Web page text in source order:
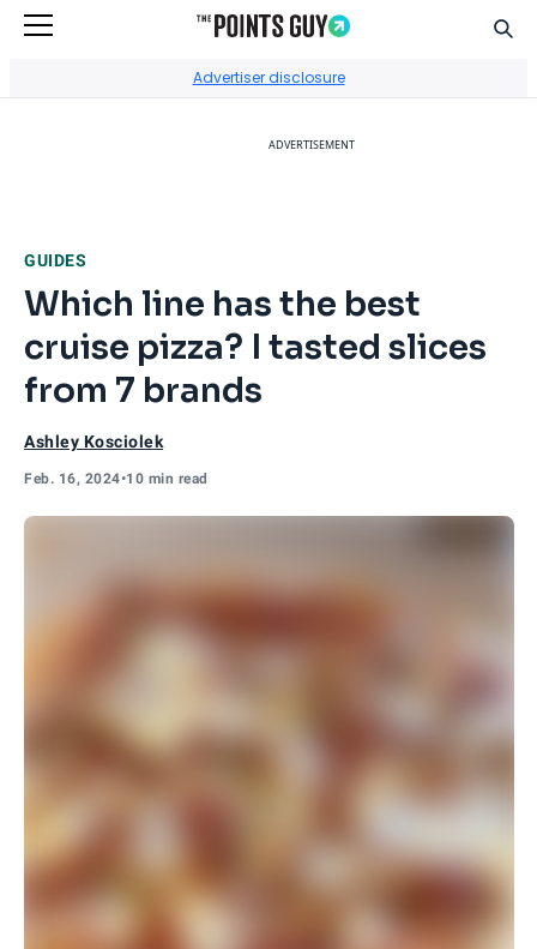
Advertiser disclosure
ADVERTISEMENT
GUIDES
Which line has the best
cruise pizza? I tasted slices
from 7 brands
Ashley Kosciolek
Feb. 16, 2024•10 min read